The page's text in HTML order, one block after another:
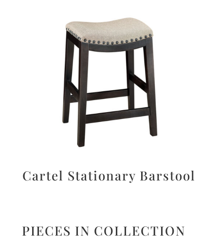
Cartel Stationary Barstool
PIECES IN COLLECTION